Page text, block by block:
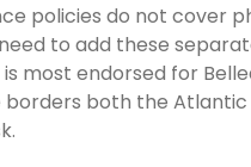
policies do not cover
to add these
most endorsed for
borders both the Atlantic